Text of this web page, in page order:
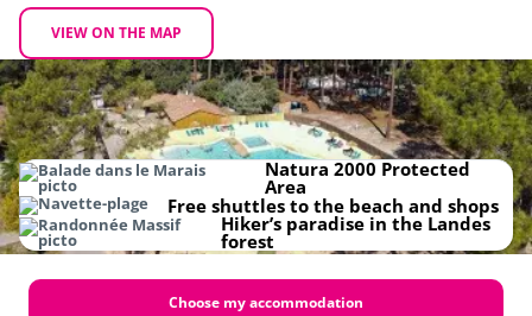
VIEW ON THE MAP
Natura 2000 Protected
Area
Free shuttles to the beach and shops
Hiker’s paradise in the Landes
forest
Choose my accommodation